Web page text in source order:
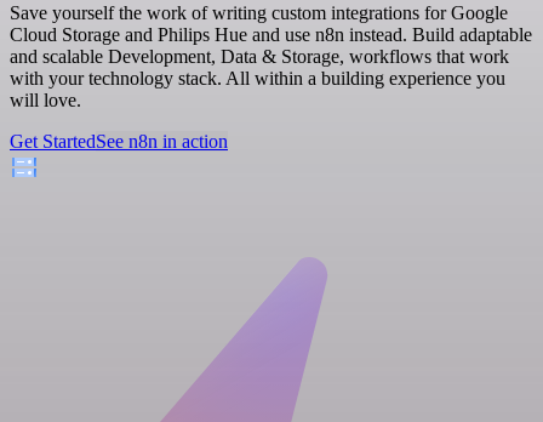
Save yourself the work of writing custom integrations for Google
Cloud Storage and Philips Hue and use n8n instead. Build adaptable
and scalable Development, Data & Storage, workflows that work
with your technology stack. All within a building experience you
will love.
Get StartedSee n8n in action